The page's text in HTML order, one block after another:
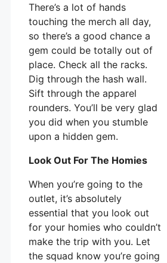
There’s a lot of hands
touching the merch all day,
so there’s a good chance a
gem could be totally out of
place. Check all the racks.
Dig through the hash wall.
Sift through the apparel
rounders. You’ll be very glad
you did when you stumble
upon a hidden gem.
Look Out For The Homies
When you’re going to the
outlet, it’s absolutely
essential that you look out
for your homies who couldn’t
make the trip with you. Let
the squad know you’re going